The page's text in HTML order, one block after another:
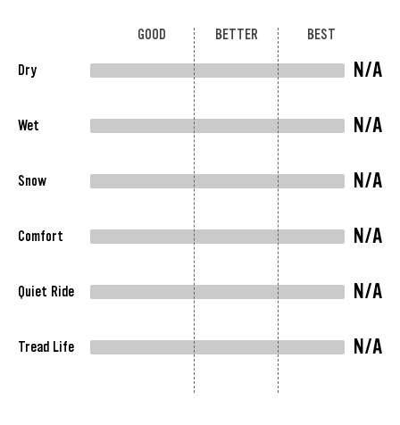
GOOD BETTER
BEST
Dry
N/A
Wet N/A
Snow N/A
Comfort N/A
Quiet Ride N/A
Tread Life N/A